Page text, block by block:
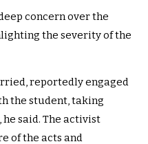
concern over the
the severity of the
reportedly engaged
the student, taking
he said.The activist
of the acts and